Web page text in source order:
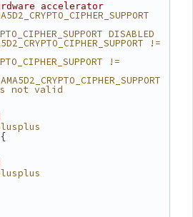
accelerator
DISABLED
!=
!=
not valid